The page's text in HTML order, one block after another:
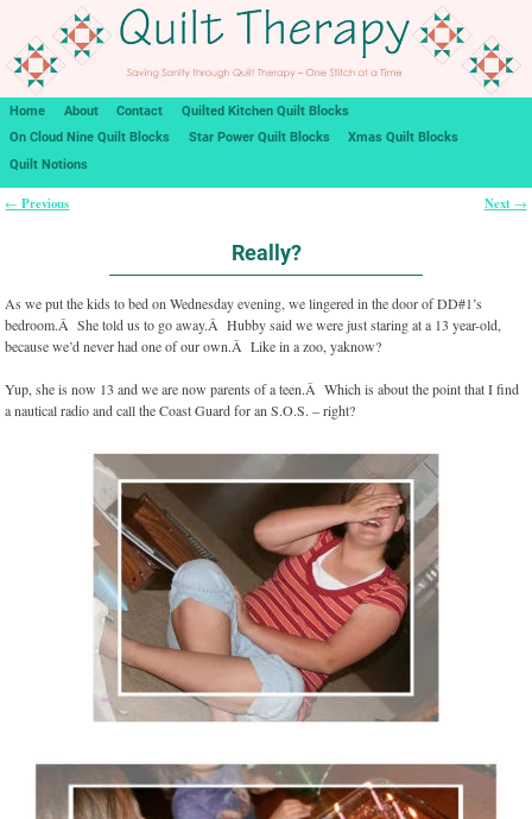
Home About Contact
Quilted Kitchen Quilt Blocks
On Cloud Nine Quilt Blocks
Star Power Quilt Blocks
Xmas Quilt Blocks
Quilt Notions
← Previous Next →
Really?
As we put the kids to bed on Wednesday evening, we lingered in the door of DD#1’s
bedroom.Â She told us to go away.Â Hubby said we were just staring at a 13 year-old,
because we’d never had one of our own.Â Like in a zoo, yaknow?
Yup, she is now 13 and we are now parents of a teen.Â Which is about the point that I find
a nautical radio and call the Coast Guard for an S.O.S. – right?